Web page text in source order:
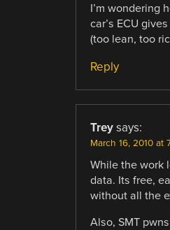
I’m wondering
car’s ECU
(too lean, too
Reply
Trey says:
March 16, 2010 at
While the work
data. Its free,
without all the
Also, SMT